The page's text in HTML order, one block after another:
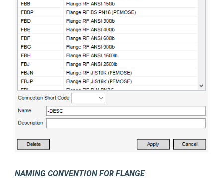
NAMING CONVENTION FOR FLANGE